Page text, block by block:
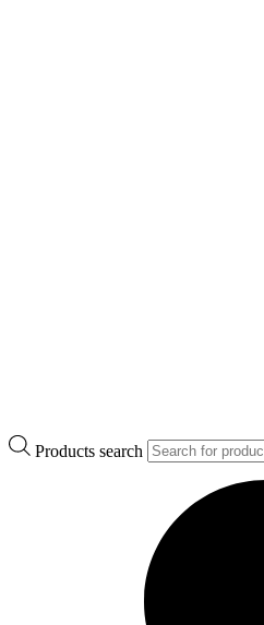
Products search